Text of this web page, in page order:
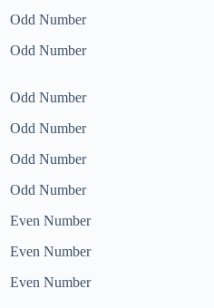
Odd Number
Odd Number
Odd Number
Odd Number
Odd Number
Odd Number
Even Number
Even Number
Even Number